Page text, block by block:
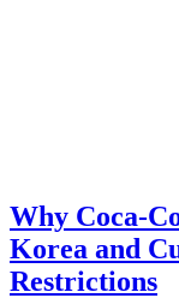
Why Coca-
Korea and
Restrictions